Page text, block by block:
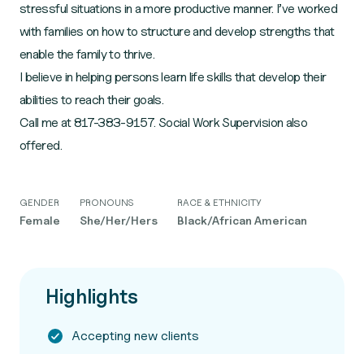
stressful situations in a more productive manner. I’ve worked
with families on how to structure and develop strengths that
enable the family to thrive.
I believe in helping persons learn life skills that develop their
abilities to reach their goals.
Call me at 817-383-9157. Social Work Supervision also
offered.
GENDER
Female
PRONOUNS
She/Her/Hers
RACE & ETHNICITY
Black/African American
Highlights
Accepting new clients